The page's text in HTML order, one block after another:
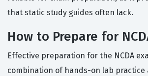
that static study guides often lack.
How to Prepare for
Effective preparation for the NCDA
combination of hands-on lab practice